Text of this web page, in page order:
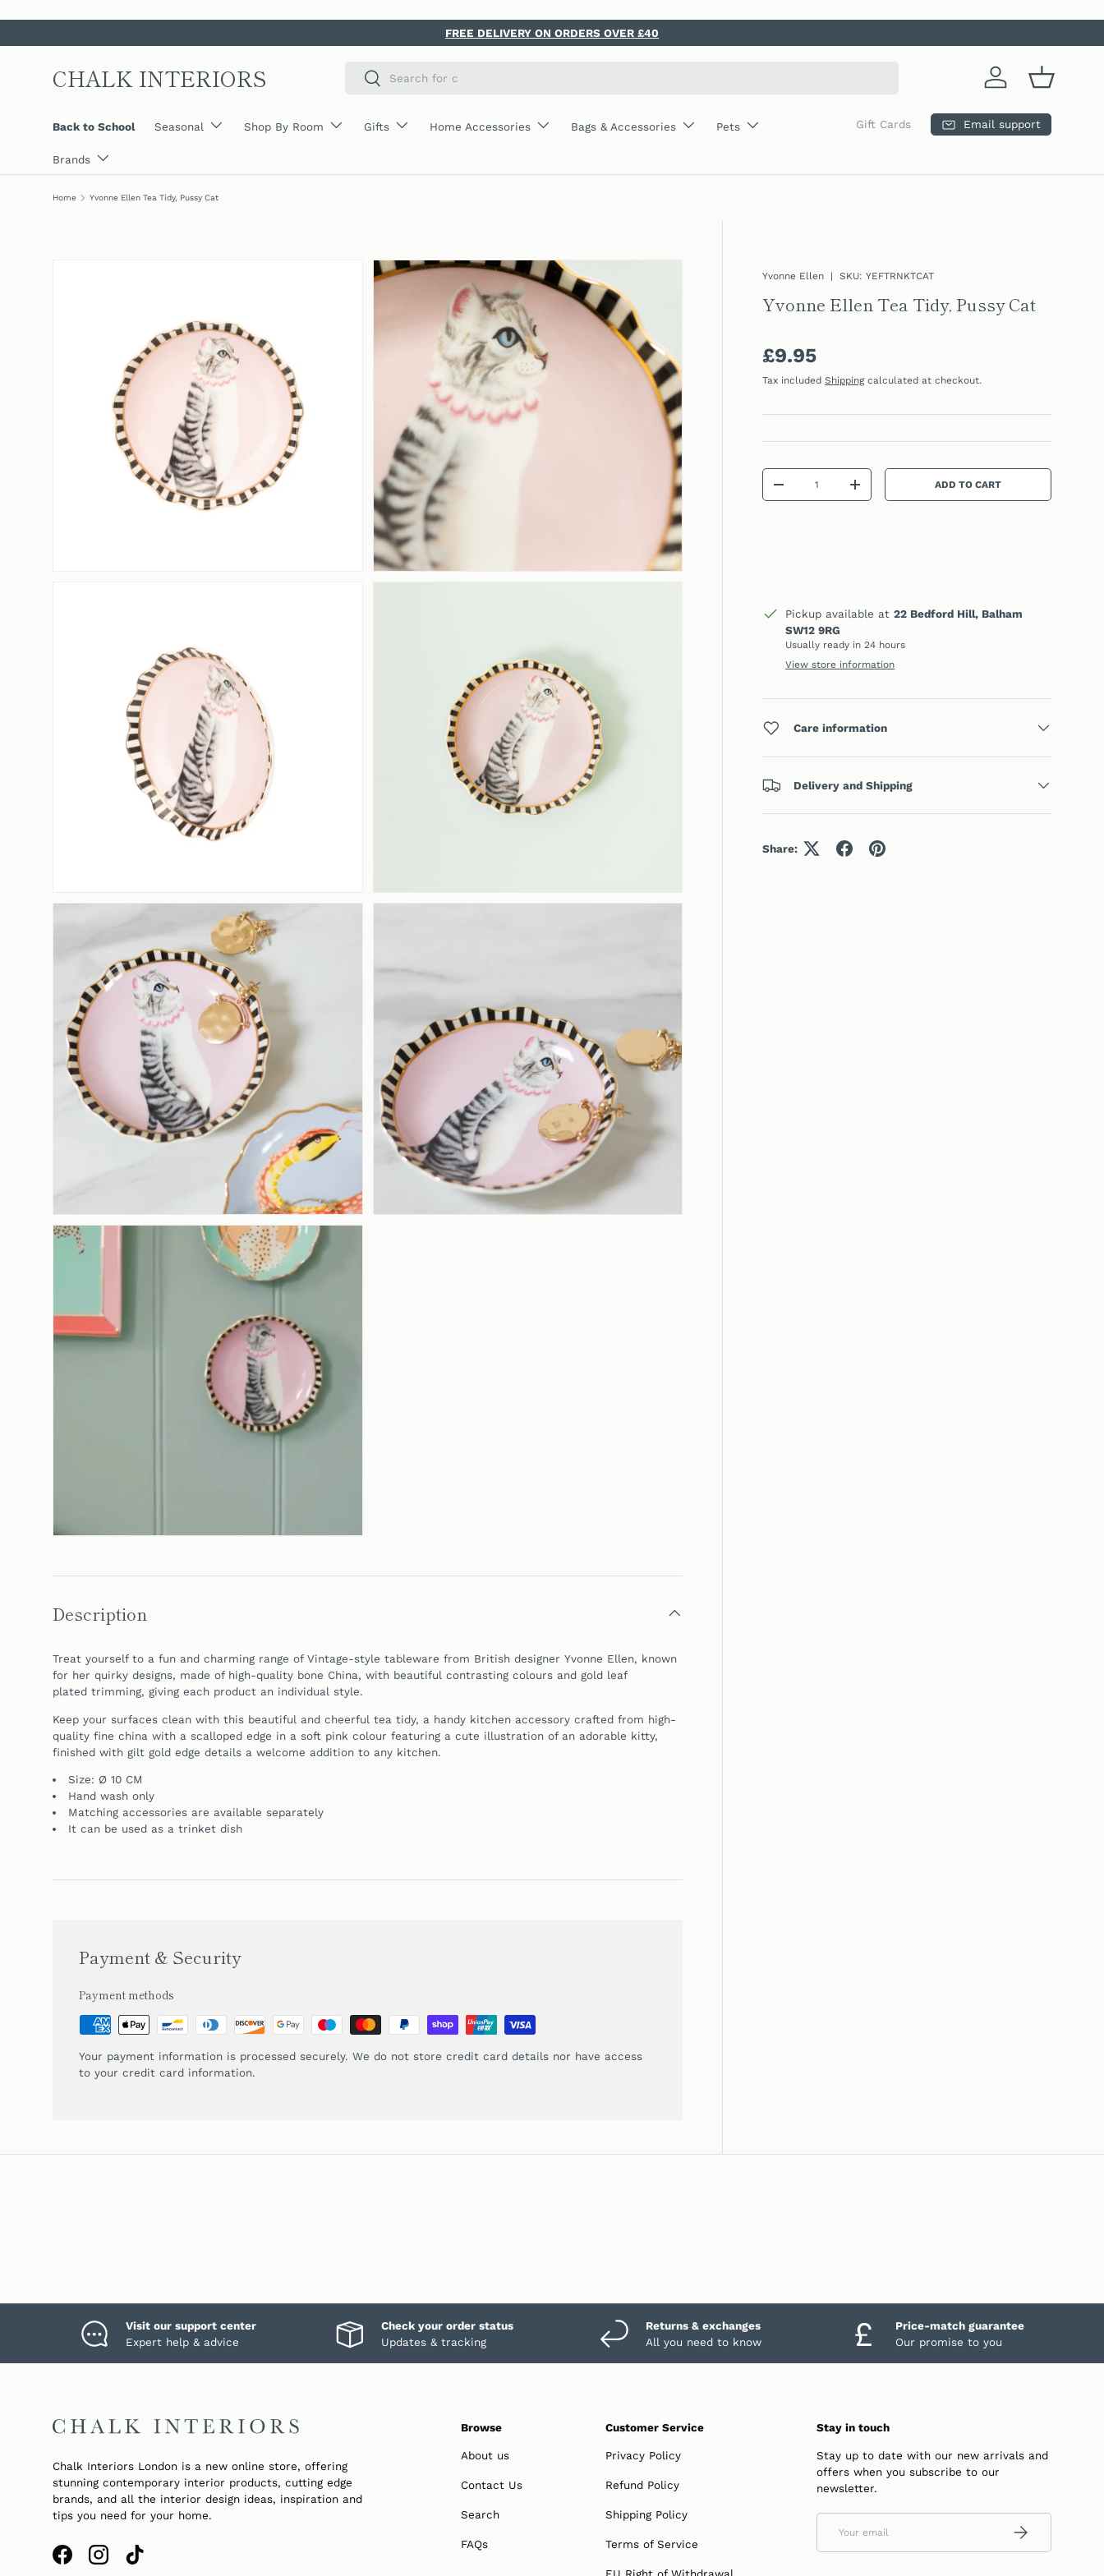
FREE DELIVERY ON ORDERS OVER £40
CHALK INTERIORS Search
Search
Log in Basket
Back to School Seasonal Shop By Room Gifts Home Accessories Bags & Accessories Pets
Brands
Gift Cards Email support
Home Yvonne Ellen Tea Tidy, Pussy Cat
Yvonne Ellen | SKU: YEFTRNKTCAT
Yvonne Ellen Tea Tidy, Pussy Cat
Regular price
£9.95
Tax included Shippingcalculated at checkout.
Qty
DECREASE QUANTITYINCREASE QUANTITYADD TO CART
Pickup available at 22 Bedford Hill, Balham
SW12 9RG
Usually ready in 24 hours
View store information
Care information
Delivery and Shipping
Share:
Description
Treat yourself to a fun and charming range of Vintage-style tableware from British designer Yvonne Ellen, known
for her quirky designs, made of high-quality bone China, with beautiful contrasting colours and gold leaf
plated trimming, giving each product an individual style.
Keep your surfaces clean with this beautiful and cheerful tea tidy, a handy kitchen accessory crafted from high-
quality fine china with a scalloped edge in a soft pink colour featuring a cute illustration of an adorable kitty,
finished with gilt gold edge details a welcome addition to any kitchen.
Size: Ø 10 CM
Hand wash only
Matching accessories are available separately
It can be used as a trinket dish
Payment & Security
Payment methods
Your payment information is processed securely. We do not store credit card details nor have access
to your credit card information.
Visit our support center
Expert help & advice
Check your order status
Updates & tracking
Returns & exchanges
All you need to know
Price-match guarantee
Our promise to you
Chalk Interiors London is a new online store, offering
stunning contemporary interior products, cutting edge
brands, and all the interior design ideas, inspiration and
tips you need for your home.
FacebookInstagramTikTok
Browse
About us
Contact Us
Search
FAQs
Customer Service
Privacy Policy
Refund Policy
Shipping Policy
Terms of Service
EU Right of Withdrawal
Stay in touch
Stay up to date with our new arrivals and
offers when you subscribe to our
newsletter.
SUBSCRIBE